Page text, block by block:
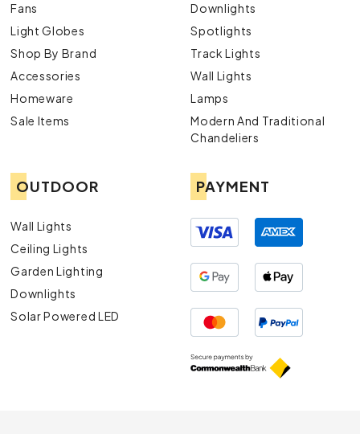
Fans
Light Globes
Shop By Brand
Accessories
Homeware
Sale Items
Downlights
Spotlights
Track Lights
Wall Lights
Lamps
Modern And Traditional
Chandeliers
OUTDOOR
Wall Lights
Ceiling Lights
Garden Lighting
Downlights
Solar Powered LED
PAYMENT